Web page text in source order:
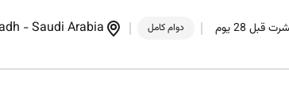
قبل 28 يوم دوام كامل -Saudi Arabia